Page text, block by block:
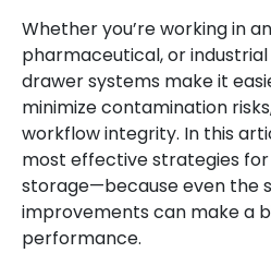
Whether you’re working in
pharmaceutical, or
drawer systems make it
minimize contamination
workflow integrity. In this
most effective strategies
storage—because even the
improvements can make a
performance.